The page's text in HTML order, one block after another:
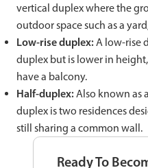
vertical duplex where the
outdoor space such as a
Low-rise duplex:A low-rise
duplex but is lower in
have a balcony.
Half-duplex:Also known as
duplex is two residences
still sharing a common wall.
Ready To